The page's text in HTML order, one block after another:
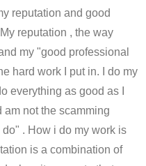
reputation and good
reputation , the way
my "good professional
hard work I put in. I do my
everything as good as I
am not the scamming
. How i do my work is
is a combination of